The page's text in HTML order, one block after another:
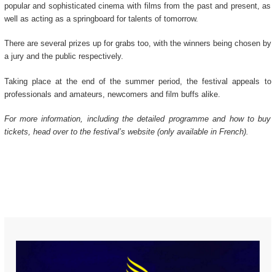
popular and sophisticated cinema with films from the past and present, as
well as acting as a springboard for talents of tomorrow.
There are several prizes up for grabs too, with the winners being chosen by
a jury and the public respectively.
Taking place at the end of the summer period, the festival appeals to
professionals and amateurs, newcomers and film buffs alike.
For more information, including the detailed programme and how to buy
tickets, head over to the festival’s website (only available in French).